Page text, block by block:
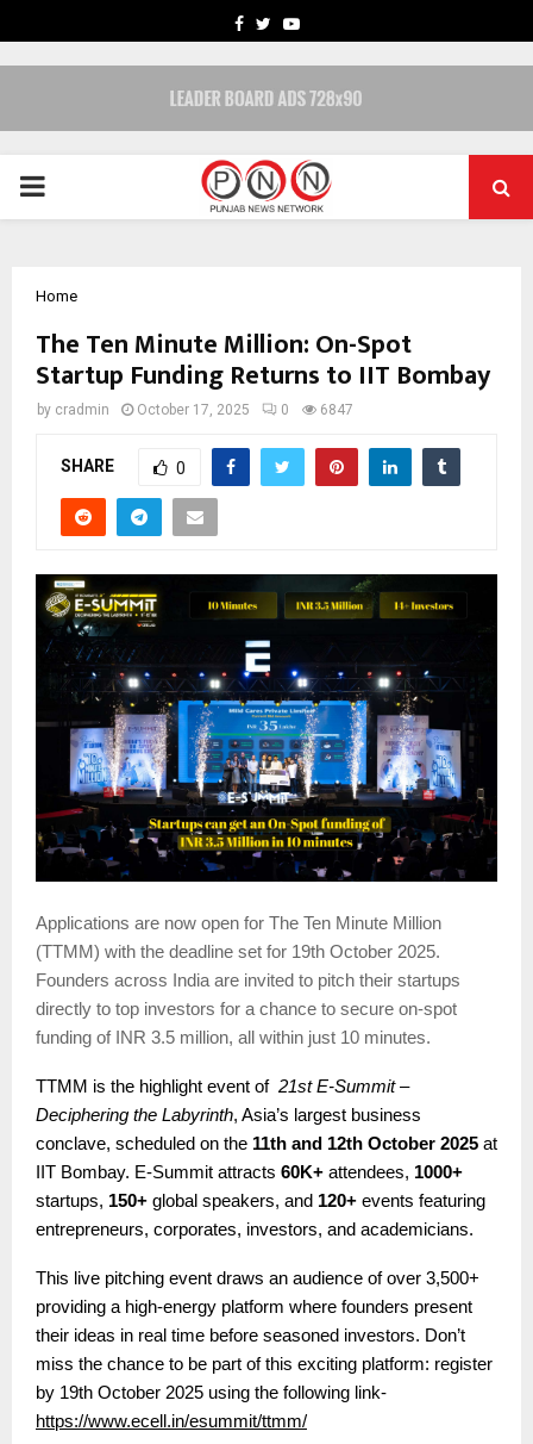
FACEBOOK
TWITTERYOUTUBE
PRIMARY
Home
The Ten Minute Million: On-Spot
Startup Funding Returns to IIT Bombay
by cradmin October 17, 2025 0 6847
SHARE 0
Applications are now open for The Ten Minute Million
(TTMM) with the deadline set for 19th October 2025.
Founders across India are invited to pitch their startups
directly to top investors for a chance to secure on-spot
funding of INR 3.5 million, all within just 10 minutes.
TTMM is the highlight event of 21st E-Summit –
Deciphering the Labyrinth, Asia’s largest business
conclave, scheduled on the 11th and 12th October 2025 at
IIT Bombay. E-Summit attracts 60K+ attendees, 1000+
startups, 150+ global speakers, and 120+ events featuring
entrepreneurs, corporates, investors, and academicians.
This live pitching event draws an audience of over 3,500+
providing a high-energy platform where founders present
their ideas in real time before seasoned investors. Don’t
miss the chance to be part of this exciting platform: register
by 19th October 2025 using the following link-
https://www.ecell.in/esummit/ttmm/